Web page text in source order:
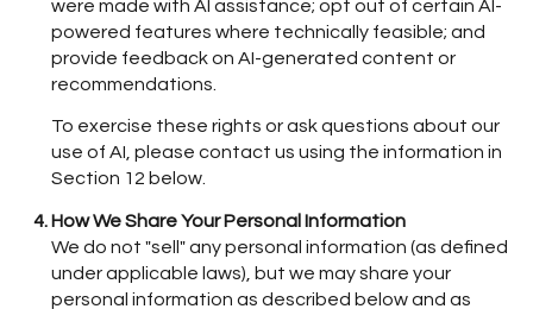
were made with AI assistance; opt out of certain AI-
powered features where technically feasible; and
provide feedback on AI-generated content or
recommendations.
To exercise these rights or ask questions about our
use of AI, please contact us using the information in
Section 12 below.
How We Share Your Personal Information
We do not "sell" any personal information (as defined
under applicable laws), but we may share your
personal information as described below and as